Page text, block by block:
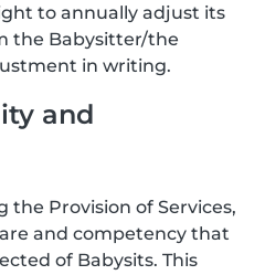
to annually adjust its
the Babysitter/the
in writing.
and
the Provision of Services,
and competency that
of Babysits. This